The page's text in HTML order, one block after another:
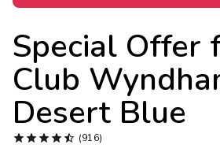
Special Offer
Club
Desert Blue
 (916)
Extended Stays
Get Rewards
Photo Gallery
Contact Us